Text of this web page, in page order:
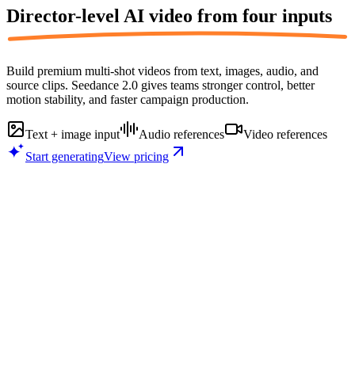
Director-level AI video from four inputs
Build premium multi-shot videos from text, images, audio, and
source clips. Seedance 2.0 gives teams stronger control, better
motion stability, and faster campaign production.
Text + image input Audio references
Video references
Start generatingView pricing